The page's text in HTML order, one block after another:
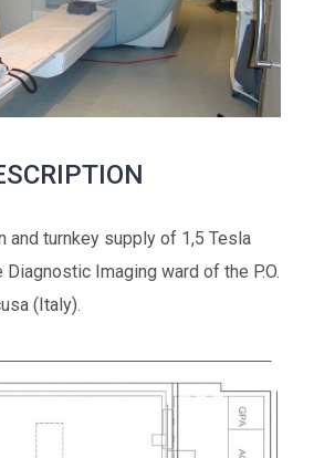
and turnkey supply of 1,5 Tesla
Imaging ward of the P.O.
(Italy).